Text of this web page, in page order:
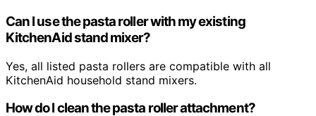
Can I use the pasta roller with my existing
KitchenAid stand mixer?
Yes, all listed pasta rollers are compatible with all
KitchenAid household stand mixers.
How do I clean the pasta roller attachment?